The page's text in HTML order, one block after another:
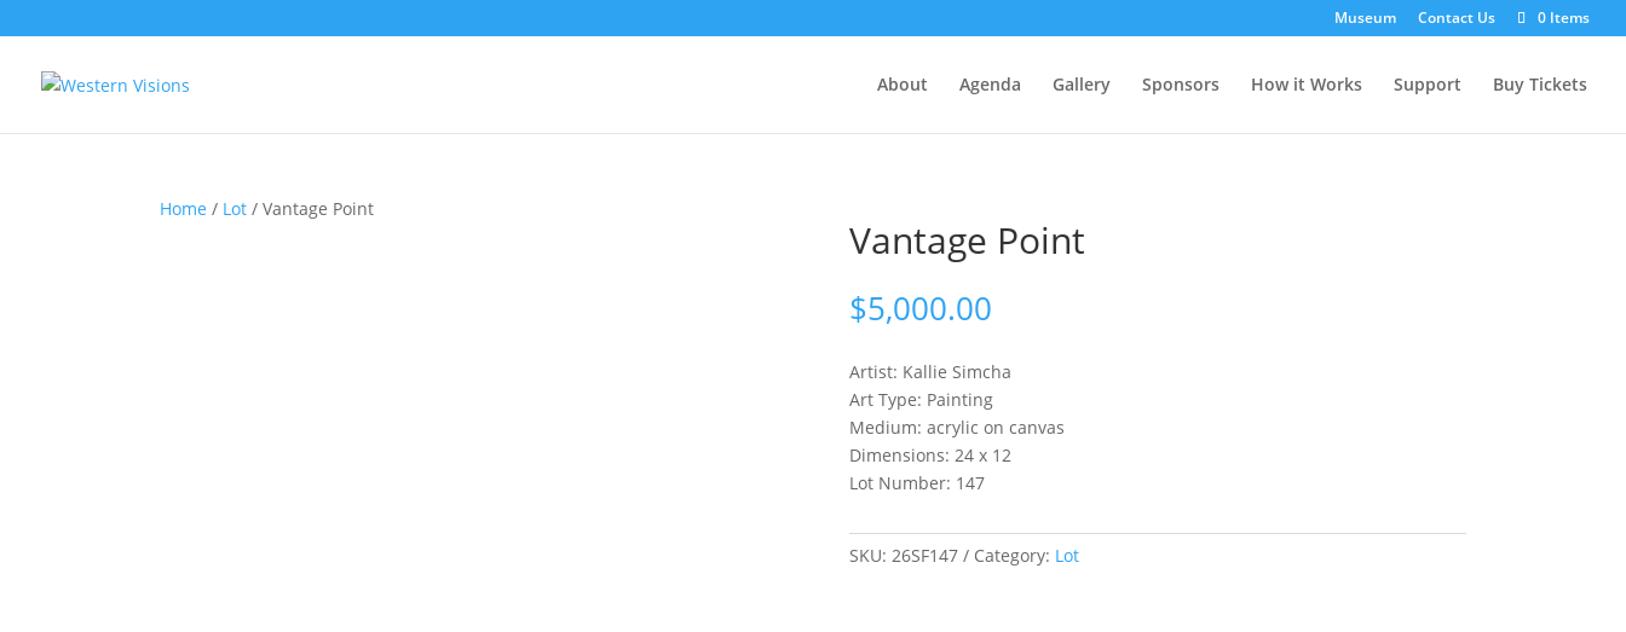
Museum Contact Us 0 Items
About Agenda Gallery Sponsors How it Works Support Buy Tickets
Home / Lot / Vantage Point
Vantage Point
$5,000.00
Artist: Kallie Simcha
Art Type: Painting
Medium: acrylic on canvas
Dimensions: 24 x 12
Lot Number: 147
SKU: 26SF147 Category: Lot